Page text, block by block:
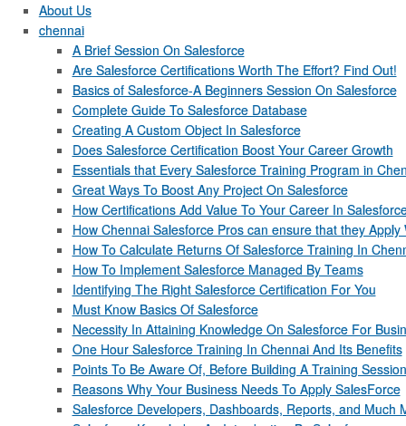
About Us
chennai
A Brief Session On Salesforce
Are Salesforce Certifications Worth The Effort? Find Out!
Basics of Salesforce-A Beginners Session On Salesforce
Complete Guide To Salesforce Database
Creating A Custom Object In Salesforce
Does Salesforce Certification Boost Your Career Growth
Essentials that Every Salesforce Training Program in
Great Ways To Boost Any Project On Salesforce
How Certifications Add Value To Your Career In
How Chennai Salesforce Pros can ensure that they
How To Calculate Returns Of Salesforce Training In
How To Implement Salesforce Managed By Teams
Identifying The Right Salesforce Certification For You
Must Know Basics Of Salesforce
Necessity In Attaining Knowledge On Salesforce For
One Hour Salesforce Training In Chennai And Its Benefits
Points To Be Aware Of, Before Building A Training
Reasons Why Your Business Needs To Apply SalesForce
Salesforce Developers, Dashboards, Reports, and Much